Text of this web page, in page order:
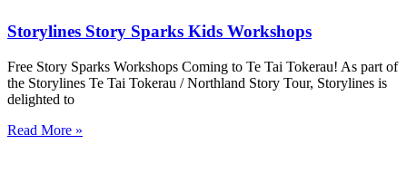
Storylines Story Sparks Kids Workshops
Free Story Sparks Workshops Coming to Te Tai Tokerau! As part of
the Storylines Te Tai Tokerau / Northland Story Tour, Storylines is
delighted to
Read More »